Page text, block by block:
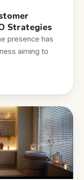
Strategies
presence has
aiming to